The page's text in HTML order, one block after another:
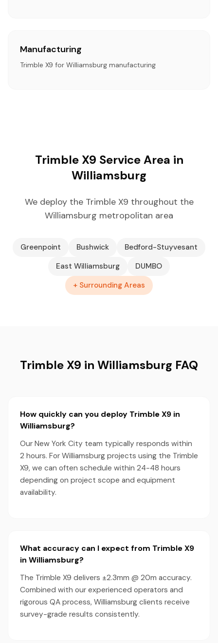
Manufacturing
Trimble X9 for Williamsburg manufacturing
Trimble X9 Service Area in
Williamsburg
We deploy the Trimble X9 throughout the
Williamsburg metropolitan area
Greenpoint Bushwick
Bedford-Stuyvesant
East Williamsburg
DUMBO
+ Surrounding Areas
Trimble X9 in Williamsburg FAQ
How quickly can you deploy Trimble X9 in
Williamsburg?
Our New York City team typically responds within
2 hours. For Williamsburg projects using the Trimble
X9, we can often schedule within 24-48 hours
depending on project scope and equipment
availability.
What accuracy can I expect from Trimble X9
in Williamsburg?
The Trimble X9 delivers ±2.3mm @ 20m accuracy.
Combined with our experienced operators and
rigorous QA process, Williamsburg clients receive
survey-grade results consistently.